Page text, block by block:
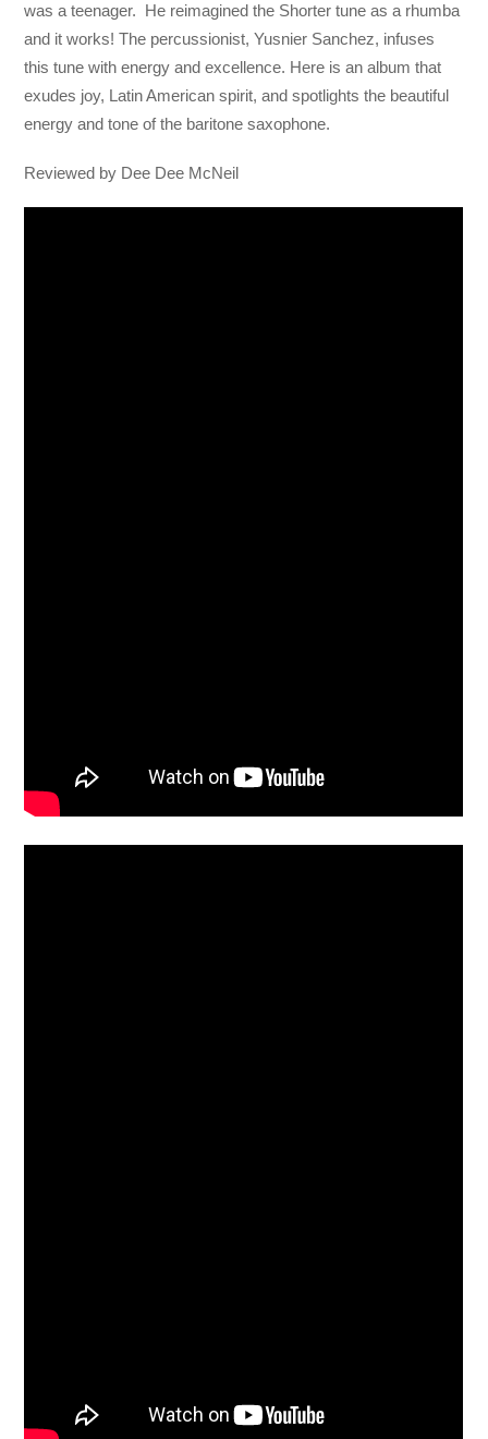
was a teenager. He reimagined the Shorter tune as a rhumba
and it works! The percussionist, Yusnier Sanchez, infuses
this tune with energy and excellence. Here is an album that
exudes joy, Latin American spirit, and spotlights the beautiful
energy and tone of the baritone saxophone.
Reviewed by Dee Dee McNeil